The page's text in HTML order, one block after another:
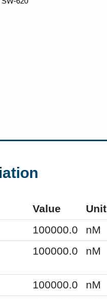
Value Unit
100000.0 nM
100000.0 nM
100000.0 nM